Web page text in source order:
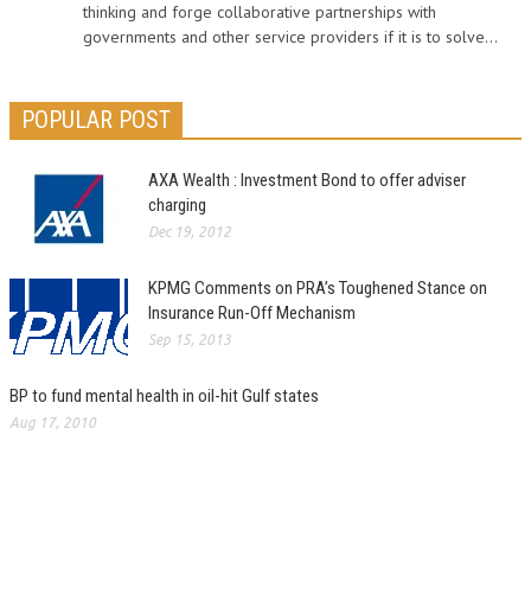
thinking and forge collaborative partnerships with
governments and other service providers if it is to solve...
POPULAR POST
AXA Wealth : Investment Bond to offer adviser
charging
Dec 19, 2012
KPMG Comments on PRA’s Toughened Stance on
Insurance Run-Off Mechanism
Sep 15, 2013
BP to fund mental health in oil-hit Gulf states
Aug 17, 2010